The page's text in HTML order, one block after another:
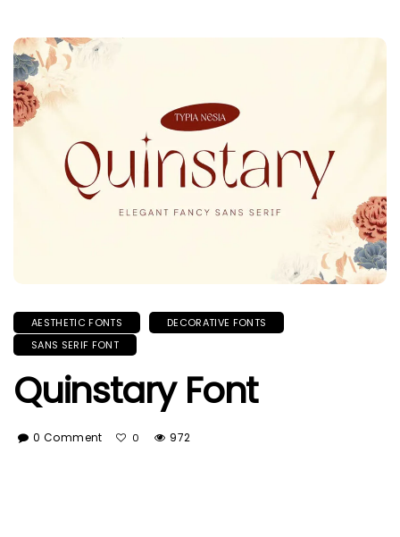
AESTHETIC FONTS
DECORATIVE FONTS
SANS SERIF FONT
Quinstary Font
0 Comment 0 972